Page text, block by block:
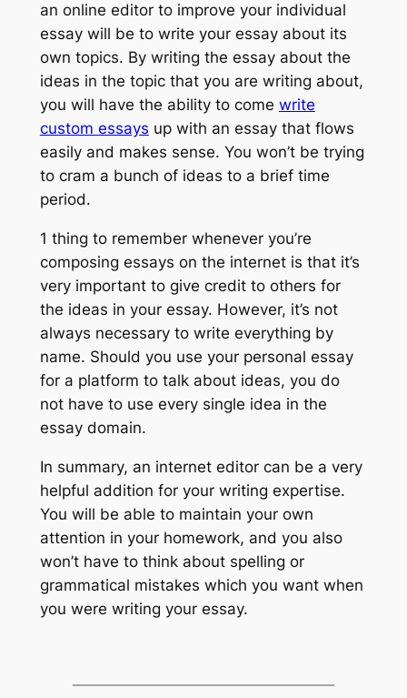
an online editor to improve your individual
essay will be to write your essay about its
own topics. By writing the essay about the
ideas in the topic that you are writing about,
you will have the ability to come write
custom essays up with an essay that flows
easily and makes sense. You won’t be trying
to cram a bunch of ideas to a brief time
period.
1 thing to remember whenever you’re
composing essays on the internet is that it’s
very important to give credit to others for
the ideas in your essay. However, it’s not
always necessary to write everything by
name. Should you use your personal essay
for a platform to talk about ideas, you do
not have to use every single idea in the
essay domain.
In summary, an internet editor can be a very
helpful addition for your writing expertise.
You will be able to maintain your own
attention in your homework, and you also
won’t have to think about spelling or
grammatical mistakes which you want when
you were writing your essay.